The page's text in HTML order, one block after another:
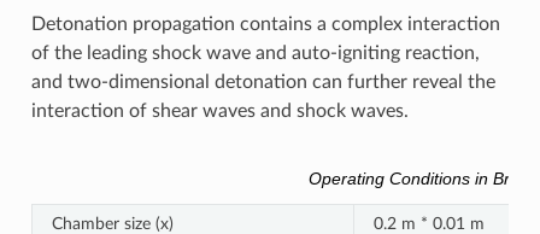
Detonation propagation contains a complex interaction
of the leading shock wave and auto-igniting reaction,
and two-dimensional detonation can further reveal the
interaction of shear waves and shock waves.
Operating Conditions in Brief
Chamber size (x) 0.2 m * 0.01 m